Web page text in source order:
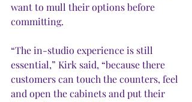
want to mull their options before
committing.
“The in-studio experience is still
essential,” Kirk said, “because there
customers can touch the counters, feel
and open the cabinets and put their